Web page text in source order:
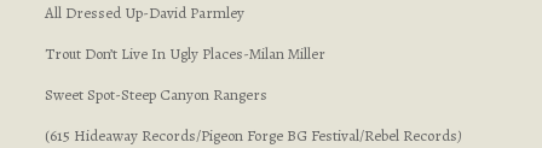
All Dressed Up-David Parmley
Trout Don’t Live In Ugly Places-Milan Miller
Sweet Spot-Steep Canyon Rangers
(615 Hideaway Records/Pigeon Forge BG Festival/Rebel Records)